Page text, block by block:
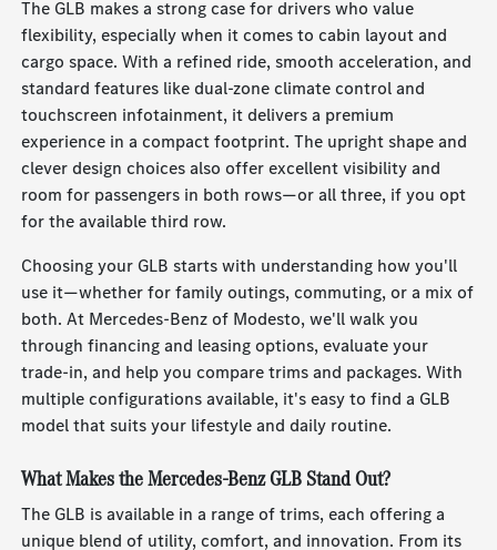
The GLB makes a strong case for drivers who value
flexibility, especially when it comes to cabin layout and
cargo space. With a refined ride, smooth acceleration, and
standard features like dual-zone climate control and
touchscreen infotainment, it delivers a premium
experience in a compact footprint. The upright shape and
clever design choices also offer excellent visibility and
room for passengers in both rows—or all three, if you opt
for the available third row.
Choosing your GLB starts with understanding how you'll
use it—whether for family outings, commuting, or a mix of
both. At Mercedes-Benz of Modesto, we'll walk you
through financing and leasing options, evaluate your
trade-in, and help you compare trims and packages. With
multiple configurations available, it's easy to find a GLB
model that suits your lifestyle and daily routine.
What Makes the Mercedes-Benz GLB Stand Out?
The GLB is available in a range of trims, each offering a
unique blend of utility, comfort, and innovation. From its